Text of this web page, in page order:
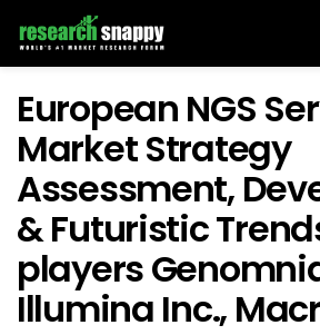
European NGS
Market Strategy
Assessment,
& Futuristic
players
Illumina Inc.,